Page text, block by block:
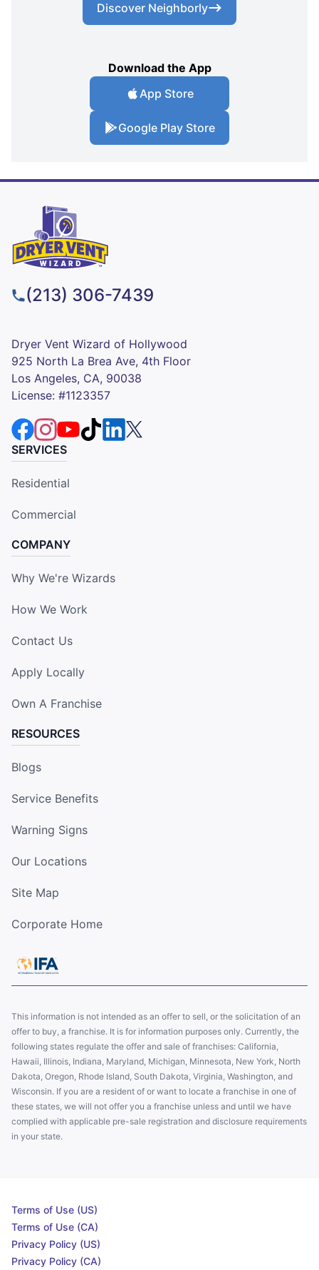
Discover Neighborly
Download the App
App Store
Google Play Store
(213) 306-7439
Dryer Vent Wizard of Hollywood
925 North La Brea Ave, 4th Floor
Los Angeles, CA, 90038
License: #1123357
SERVICES
Residential
Commercial
COMPANY
Why We're Wizards
How We Work
Contact Us
Apply Locally
Own A Franchise
RESOURCES
Blogs
Service Benefits
Warning Signs
Our Locations
Site Map
Corporate Home
This information is not intended as an offer to sell, or the solicitation of an
offer to buy, a franchise. It is for information purposes only. Currently, the
following states regulate the offer and sale of franchises: California,
Hawaii, Illinois, Indiana, Maryland, Michigan, Minnesota, New York, North
Dakota, Oregon, Rhode Island, South Dakota, Virginia, Washington, and
Wisconsin. If you are a resident of or want to locate a franchise in one of
these states, we will not offer you a franchise unless and until we have
complied with applicable pre-sale registration and disclosure requirements
in your state.
Terms of Use (US)
Terms of Use (CA)
Privacy Policy (US)
Privacy Policy (CA)